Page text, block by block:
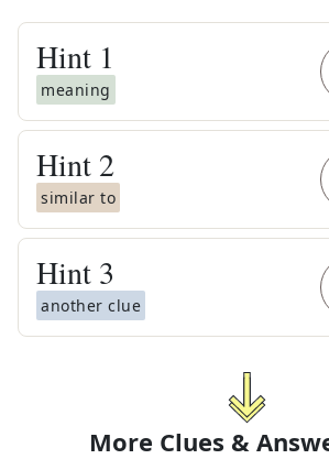
Hint 1
meaning
Hint 2
similar to
Hint 3
another clue
More Clues &